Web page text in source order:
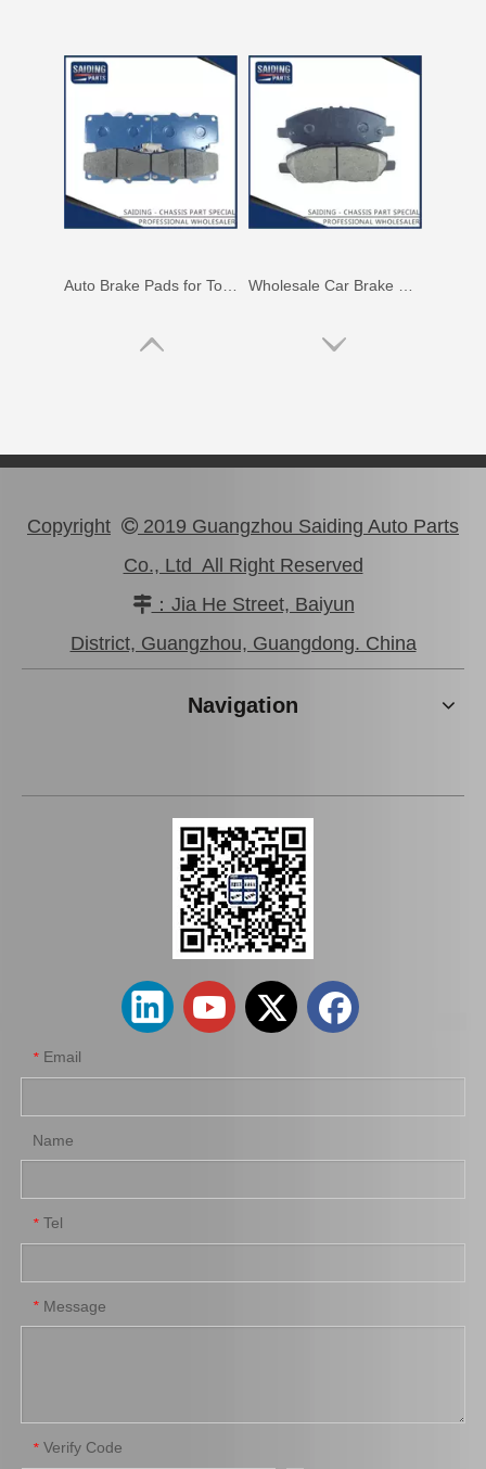
Brake Pads for Toyota Hilux Kun25 Kun26 Kun35 Kun36 Tgn26 04465-0K210
Auto Brake Pads for Toyota Hilux Kun15 LAN15 Tgn15 Tgn16 04465-0K310
Brake Pads for Toyota Hilux Kun25 Kun35 Tgn26 Tgn36 04465-0K300 Auto Brake Pads for Toyota Hilux Kun25 Kun26 Kun35 Kun36 Tgn26 04465-0K260
Copyright  2019 Guangzhou Saiding Auto Parts
Co., Ltd All Right Reserved
：Jia He Street, Baiyun
District, Guangzhou, Guangdong. China
Navigation
* Email
Name
* Tel
* Message
* Verify Code